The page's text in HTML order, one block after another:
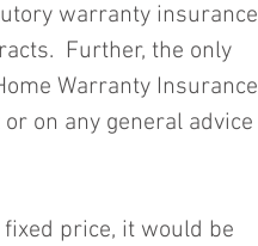
warranty insurance
Further, the only
Warranty Insurance
on any general advice
price, it would be